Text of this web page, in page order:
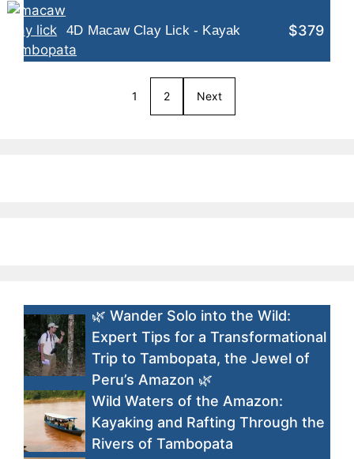
4D Macaw Clay Lick - Kayak $379
1 2 Next
🌿 Wander Solo into the Wild:
Expert Tips for a Transformational
Trip to Tambopata, the Jewel of
Peru’s Amazon 🌿
Wild Waters of the Amazon:
Kayaking and Rafting Through the
Rivers of Tambopata